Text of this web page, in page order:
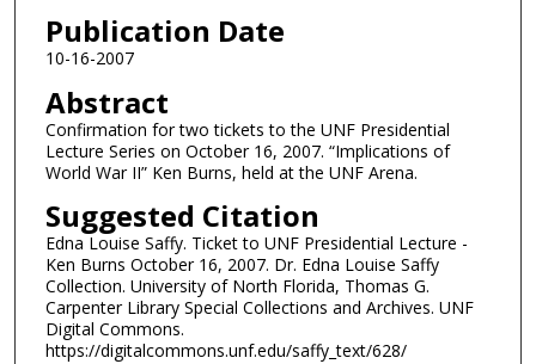
Publication Date
10-16-2007
Abstract
Confirmation for two tickets to the UNF Presidential
Lecture Series on October 16, 2007. “Implications of
World War II” Ken Burns, held at the UNF Arena.
Suggested Citation
Edna Louise Saffy. Ticket to UNF Presidential Lecture -
Ken Burns October 16, 2007. Dr. Edna Louise Saffy
Collection. University of North Florida, Thomas G.
Carpenter Library Special Collections and Archives. UNF
Digital Commons.
https://digitalcommons.unf.edu/saffy_text/628/